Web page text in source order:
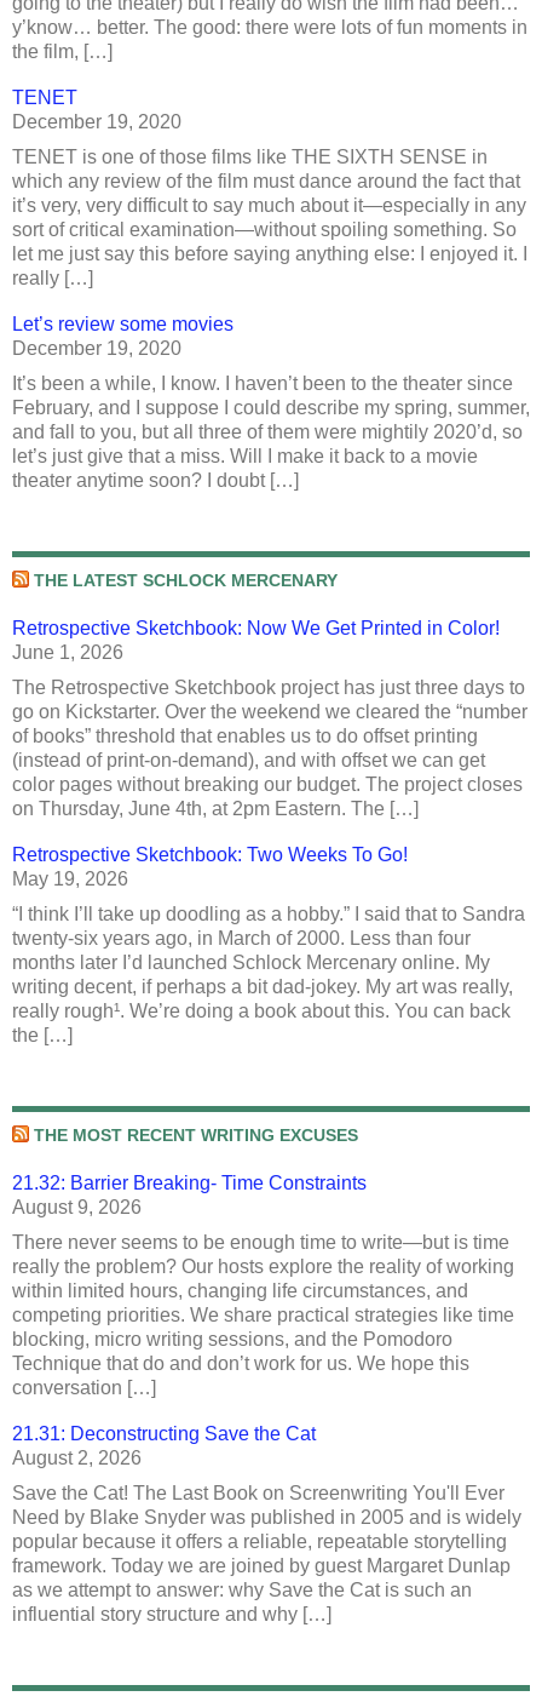
y’know… better. The good: there were lots of fun moments in
the film, […]
TENET
December 19, 2020
TENET is one of those films like THE SIXTH SENSE in
which any review of the film must dance around the fact that
it’s very, very difficult to say much about it—especially in any
sort of critical examination—without spoiling something. So
let me just say this before saying anything else: I enjoyed it. I
really […]
Let’s review some movies
December 19, 2020
It’s been a while, I know. I haven’t been to the theater since
February, and I suppose I could describe my spring, summer,
and fall to you, but all three of them were mightily 2020’d, so
let’s just give that a miss. Will I make it back to a movie
theater anytime soon? I doubt […]
THE LATEST SCHLOCK MERCENARY
Retrospective Sketchbook: Now We Get Printed in Color!
June 1, 2026
The Retrospective Sketchbook project has just three days to
go on Kickstarter. Over the weekend we cleared the “number
of books” threshold that enables us to do offset printing
(instead of print-on-demand), and with offset we can get
color pages without breaking our budget. The project closes
on Thursday, June 4th, at 2pm Eastern. The […]
Retrospective Sketchbook: Two Weeks To Go!
May 19, 2026
“I think I’ll take up doodling as a hobby.” I said that to Sandra
twenty-six years ago, in March of 2000. Less than four
months later I’d launched Schlock Mercenary online. My
writing decent, if perhaps a bit dad-jokey. My art was really,
really rough¹. We’re doing a book about this. You can back
the […]
THE MOST RECENT WRITING EXCUSES
21.32: Barrier Breaking- Time Constraints
August 9, 2026
There never seems to be enough time to write—but is time
really the problem? Our hosts explore the reality of working
within limited hours, changing life circumstances, and
competing priorities. We share practical strategies like time
blocking, micro writing sessions, and the Pomodoro
Technique that do and don’t work for us. We hope this
conversation […]
21.31: Deconstructing Save the Cat
August 2, 2026
Save the Cat! The Last Book on Screenwriting You'll Ever
Need by Blake Snyder was published in 2005 and is widely
popular because it offers a reliable, repeatable storytelling
framework. Today we are joined by guest Margaret Dunlap
as we attempt to answer: why Save the Cat is such an
influential story structure and why […]